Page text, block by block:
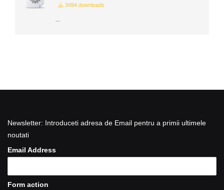
3494 downloads
...
Newsletter: Introduceti adresa de Email pentru a primii ultimele
noutati
Email Address
Form action